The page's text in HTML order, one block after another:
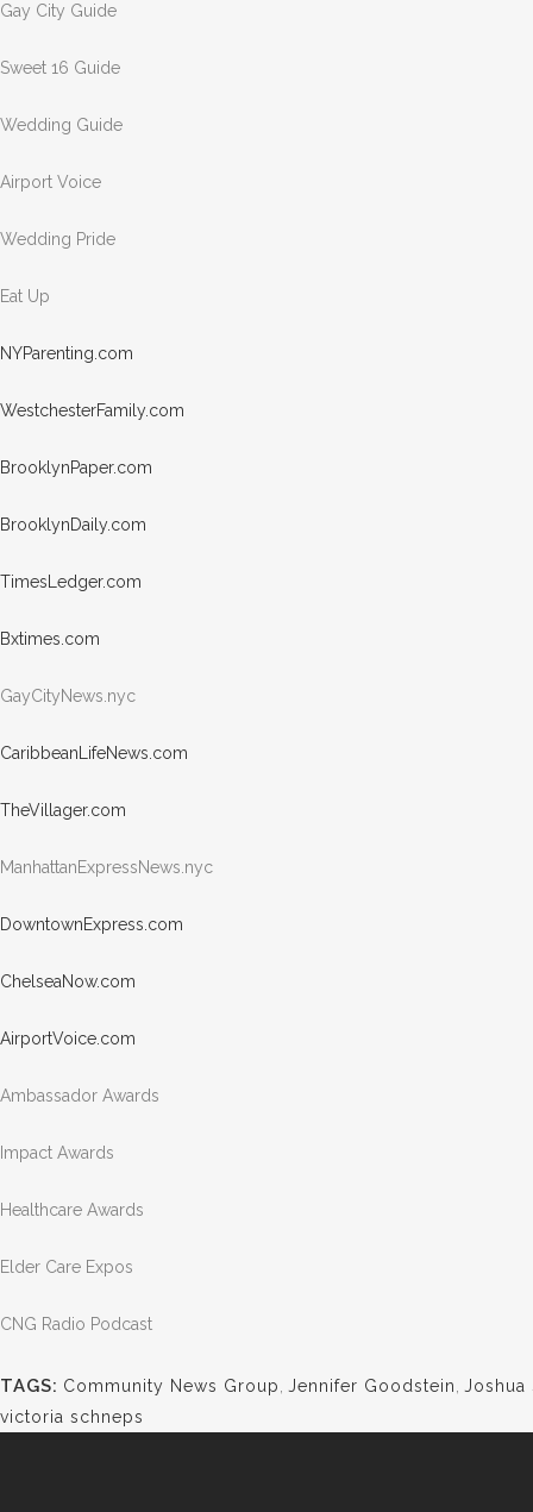
Gay City Guide
Sweet 16 Guide
Wedding Guide
Airport Voice
Wedding Pride
Eat Up
NYParenting.com
WestchesterFami ly.com
Brook lynPaper.com
Brook lynDaily.com
Times Ledger.com
Bxtimes.com
GayCityNews.nyc
CaribbeanL ifeNews.com
TheVi llager.com
ManhattanExpressNews .nyc
DowntownExpress.com
ChelseaNow.com
AirportVoice.com
Ambassador Awards
Impact Awards
Healthcare Awards
Elder Care Expos
CNG Radio Podcast
TAGS: Community News Group Jennifer Goodstein
Joshua
victoria schneps